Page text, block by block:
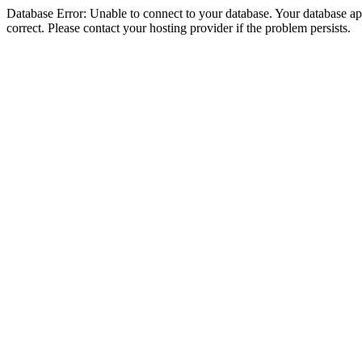
Database Error: Unable to connect to your database. Your database
correct. Please contact your hosting provider if the problem persists.